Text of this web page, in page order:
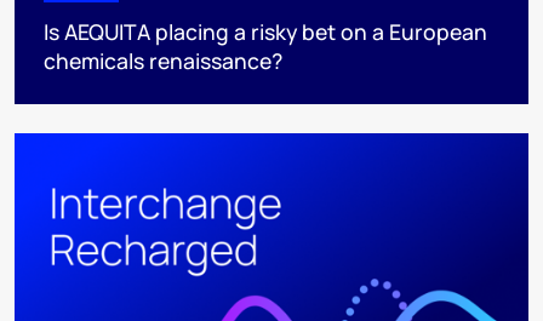
Is AEQUITA placing a risky bet on a European
chemicals renaissance?